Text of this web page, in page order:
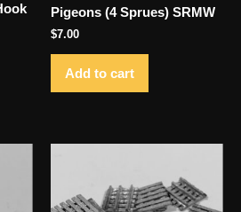
Pigeons (4 Sprues) SRMW
$7.00
Add to cart